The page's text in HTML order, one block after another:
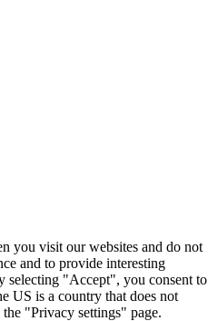
you visit our websites and do not
and to provide interesting
selecting "Accept", you consent to
US is a country that does not
"Privacy settings" page.